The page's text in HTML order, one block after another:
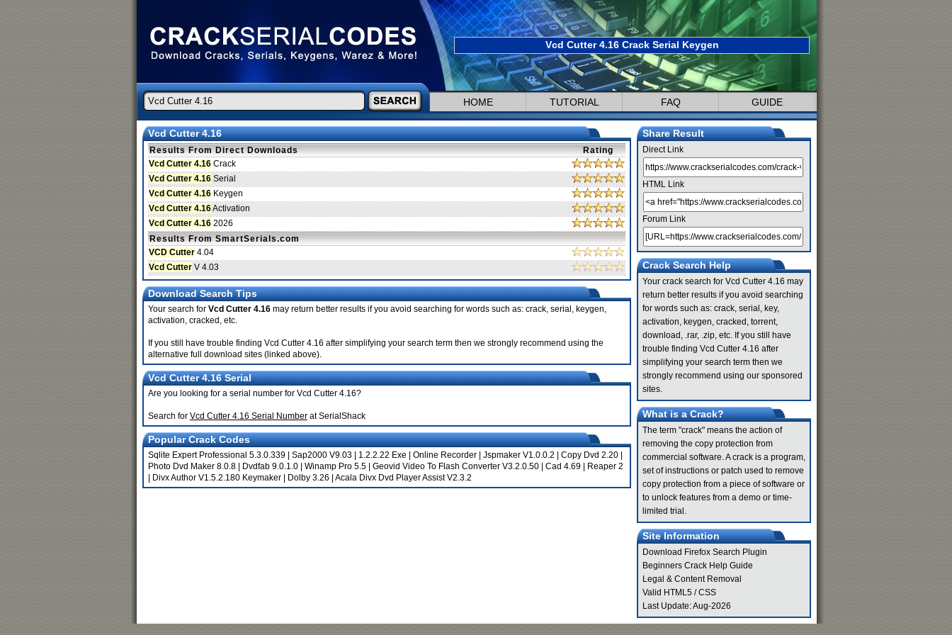
Vcd Cutter 4.16 Crack Serial Keygen
HOME TUTORIAL FAQ GUIDE
Vcd Cutter 4.16
Results From Direct Downloads
Rating
Vcd Cutter 4.16 Crack
Vcd Cutter 4.16 Serial
Vcd Cutter 4.16 Keygen
Vcd Cutter 4.16Activation
Vcd Cutter 4.16 2026
Results From SmartSerials.com
VCD Cutter 4.04
Vcd Cutter V 4.03
Download Search Tips
Your search for Vcd Cutter 4.16 may return better results if you avoid searching for words such as: crack, serial, keygen,
activation, cracked, etc.
If you still have trouble finding Vcd Cutter 4.16 after simplifying your search term then we strongly recommend using the
alternative full download sites (linked above).
Vcd Cutter 4.16 Serial
Are you looking for a serial number for Vcd Cutter 4.16?
Search for Vcd Cutter 4.16 Serial Number at SerialShack
Popular Crack Codes
Sqlite Expert Professional 5.3.0.339 Sap2000 V9.03 1.2.2.22 Exe Online Recorder Jspmaker V1.0.0.2 Copy Dvd 2.20
Photo Dvd Maker 8.0.8
Dvdfab 9.0.1.0 Winamp Pro 5.5 Geovid Video To Flash Converter V3.2.0.50 Cad 4.69
Reaper 2
Divx Author V1.5.2.180 Keymaker Dolby 3.26 Acala Divx Dvd Player Assist V2.3.2
Share Result
Direct Link
HTML Link
Forum Link
Crack Search Help
Your crack search for Vcd Cutter 4.16 may
return better results if you avoid searching
for words such as: crack, serial, key,
activation, keygen, cracked, torrent,
download, .rar, .zip, etc. If you still have
trouble finding Vcd Cutter 4.16 after
simplifying your search term then we
strongly recommend using our sponsored
sites.
What is a Crack?
The term "crack" means the action of
removing the copy protection from
commercial software. A crack is a program,
set of instructions or patch used to remove
copy protection from a piece of software or
to unlock features from a demo or time-
limited trial.
Site Information
Download Firefox Search Plugin
Beginners Crack Help Guide
Legal & Content Removal
Valid HTML5 /CSS
Last Update: Aug-2026